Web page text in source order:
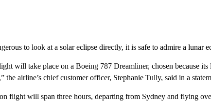
to look at a solar eclipse directly, it is safe to admire a lunar
will take place on a Boeing 787 Dreamliner, chosen because
the airline’s chief customer officer, Stephanie Tully, said in a
flight will span three hours, departing from Sydney and flying